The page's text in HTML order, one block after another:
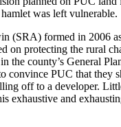
was left vulnerable.
(SRA) formed in 2006
on protecting the rural
the county’s General
convince PUC that they
off to a developer.
exhaustive and